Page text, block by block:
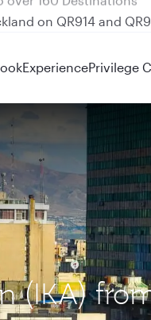
on QR914 and
ExperiencePrivilege
(IKA)